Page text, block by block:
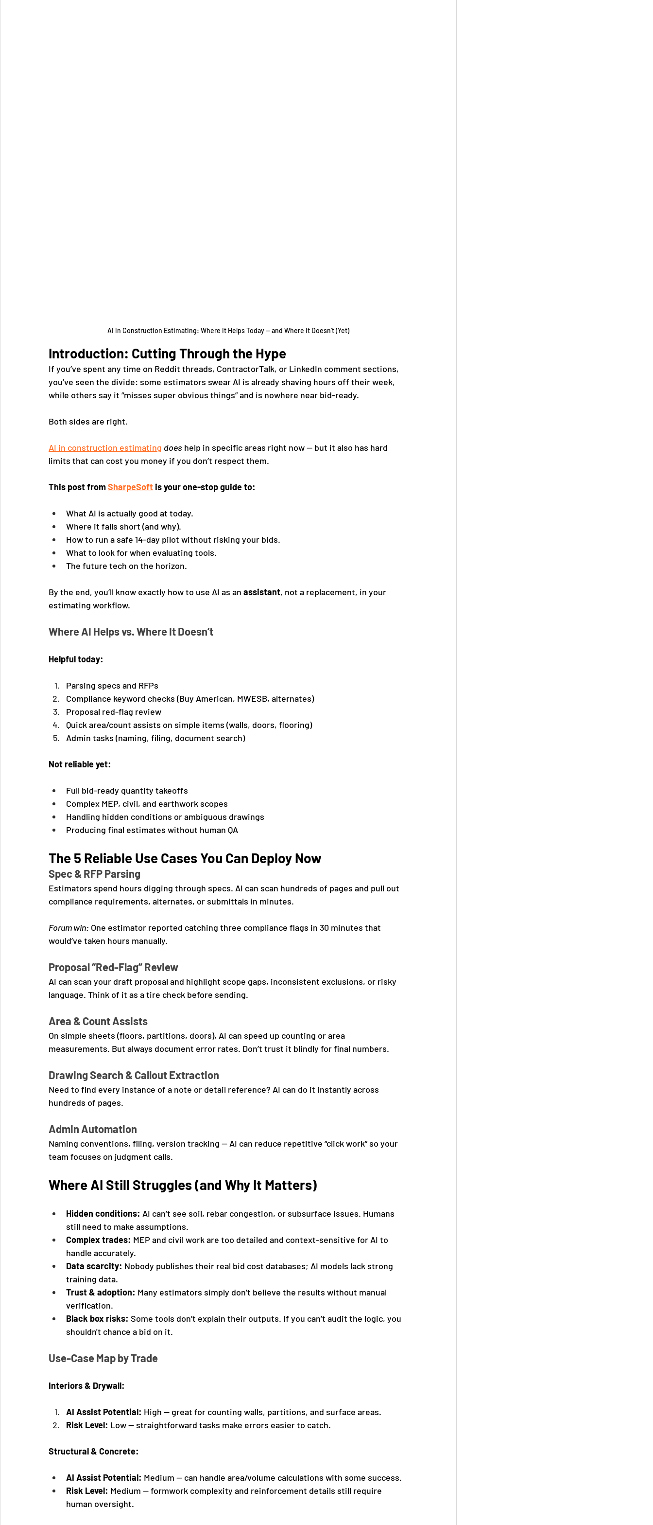
AI in Construction Estimating: Where It Helps Today — and Where It Doesn’t (Yet)
Introduction: Cutting Through the Hype
If you’ve spent any time on Reddit threads, ContractorTalk, or LinkedIn comment sections,
you’ve seen the divide: some estimators swear AI is already shaving hours off their week,
while others say it “misses super obvious things” and is nowhere near bid-ready.
Both sides are right.
AI in construction estimating does help in specific areas right now — but it also has hard
limits that can cost you money if you don’t respect them.
This post from SharpeSoft is your one-stop guide to:
What AI is actually good at today.
Where it falls short (and why).
How to run a safe 14-day pilot without risking your bids.
What to look for when evaluating tools.
The future tech on the horizon.
By the end, you’ll know exactly how to use AI as an assistant, not a replacement, in your
estimating workflow.
Where AI Helps vs. Where It Doesn’t
Helpful today:
Parsing specs and RFPs
Compliance keyword checks (Buy American, MWESB, alternates)
Proposal red-flag review
Quick area/count assists on simple items (walls, doors, flooring)
Admin tasks (naming, filing, document search)
Not reliable yet:
Full bid-ready quantity takeoffs
Complex MEP, civil, and earthwork scopes
Handling hidden conditions or ambiguous drawings
Producing final estimates without human QA
The 5 Reliable Use Cases You Can Deploy Now
Spec & RFP Parsing
Estimators spend hours digging through specs. AI can scan hundreds of pages and pull out
compliance requirements, alternates, or submittals in minutes.
Forum win: One estimator reported catching three compliance flags in 30 minutes that
would’ve taken hours manually.
Proposal “Red-Flag” Review
AI can scan your draft proposal and highlight scope gaps, inconsistent exclusions, or risky
language. Think of it as a tire check before sending.
Area & Count Assists
On simple sheets (floors, partitions, doors), AI can speed up counting or area
measurements. But always document error rates. Don’t trust it blindly for final numbers.
Drawing Search & Callout Extraction
Need to find every instance of a note or detail reference? AI can do it instantly across
hundreds of pages.
Admin Automation
Naming conventions, filing, version tracking — AI can reduce repetitive “click work” so your
team focuses on judgment calls.
Where AI Still Struggles (and Why It Matters)
Hidden conditions: AI can’t see soil, rebar congestion, or subsurface issues. Humans
still need to make assumptions.
Complex trades: MEP and civil work are too detailed and context-sensitive for AI to
handle accurately.
Data scarcity: Nobody publishes their real bid cost databases; AI models lack strong
training data.
Trust & adoption: Many estimators simply don’t believe the results without manual
verification.
Black box risks: Some tools don’t explain their outputs. If you can’t audit the logic, you
shouldn't chance a bid on it.
Use-Case Map by Trade
Interiors & Drywall:
AI Assist Potential: High — great for counting walls, partitions, and surface areas.
Risk Level: Low — straightforward tasks make errors easier to catch.
Structural & Concrete:
AI Assist Potential: Medium — can handle area/volume calculations with some success.
Risk Level: Medium — formwork complexity and reinforcement details still require
human oversight.